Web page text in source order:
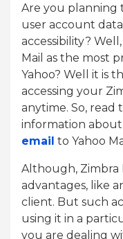
Are you planning
user account
accessibility?
Mail as the most
Yahoo? Well it is
accessing your
anytime. So, read
information
email to Yahoo
Although, Zimbra
advantages, like
client. But such
using it in a
you are dealing